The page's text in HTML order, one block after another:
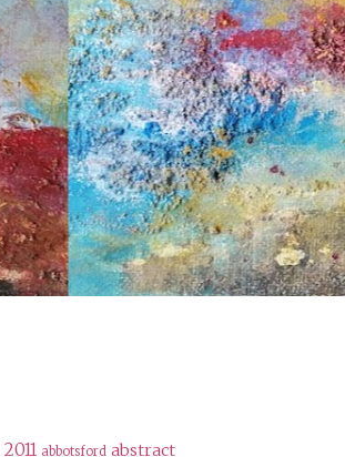
2011 abbotsford abstract